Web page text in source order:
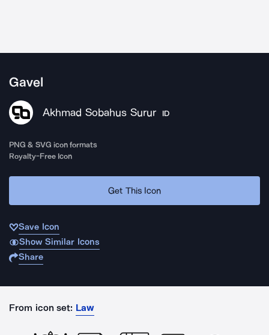
Gavel
Akhmad Sobahus Surur ID
PNG & SVG icon formats
Royalty-Free Icon
Get This Icon
Save Icon
Show Similar Icons
Share
From icon set: Law